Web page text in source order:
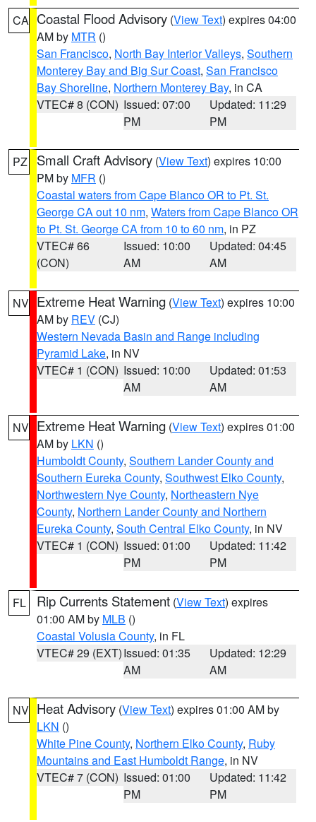
CA Coastal Flood Advisory (View Text) expires 04:00
AM by MTR ()
San Francisco, North Bay Interior Valleys, Southern
Monterey Bay and Big Sur Coast, San Francisco
Bay Shoreline, Northern Monterey Bay, in CA
VTEC# 8 (CON) Issued: 07:00
PM
Updated: 11:29
PM
PZ Small Craft Advisory (View Text) expires 10:00
PM by MFR ()
Coastal waters from Cape Blanco OR to Pt. St.
George CA out 10 nm, Waters from Cape Blanco OR
to Pt. St. George CA from 10 to 60 nm, in PZ
VTEC# 66
(CON)
Issued: 10:00
AM
Updated: 04:45
AM
NV Extreme Heat Warning (View Text) expires 10:00
AM by REV (CJ)
Western Nevada Basin and Range including
Pyramid Lake, in NV
VTEC# 1 (CON) Issued: 10:00
AM
Updated: 01:53
AM
NV Extreme Heat Warning (View Text) expires 01:00
AM by LKN ()
Humboldt County, Southern Lander County and
Southern Eureka County, Southwest Elko County,
Northwestern Nye County, Northeastern Nye
County, Northern Lander County and Northern
Eureka County, South Central Elko County, in NV
VTEC# 1 (CON) Issued: 01:00
PM
Updated: 11:42
PM
FL Rip Currents Statement (View Text) expires
01:00 AM by MLB ()
Coastal Volusia County, in FL
VTEC# 29 (EXT)Issued: 01:35
AM
Updated: 12:29
AM
NV Heat Advisory (View Text) expires 01:00 AM by
LKN ()
White Pine County, Northern Elko County, Ruby
Mountains and East Humboldt Range, in NV
VTEC# 7 (CON) Issued: 01:00
PM
Updated: 11:42
PM